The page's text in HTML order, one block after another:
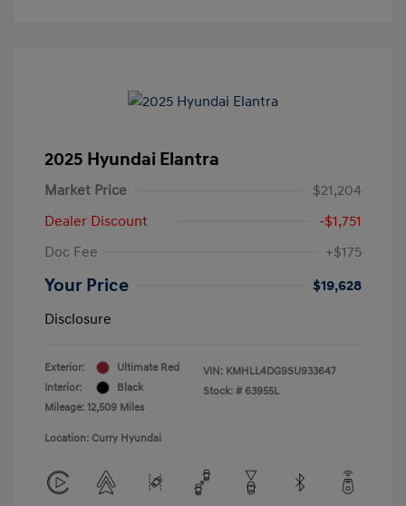
2025 Hyundai Elantra
Market Price
$21,204
Dealer Discount
-$1,751
Doc Fee
+$175
Your Price
$19,628
Disclosure
Exterior:
Ultimate Red
Interior:
Black
Mileage: 12,509 Miles
VIN: KMHLL4DG9SU933647
Stock: # 63955L
Location: Curry Hyundai